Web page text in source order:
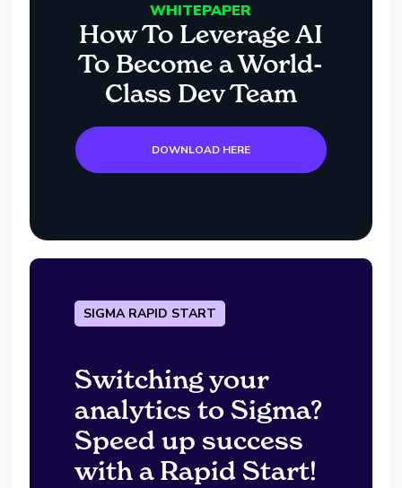
WHITEPAPER
How To Leverage AI
To Become a World-
Class Dev Team
DOWNLOAD HERE
SIGMA RAPID START
Switching your
analytics to Sigma?
Speed up success
with a Rapid Start!